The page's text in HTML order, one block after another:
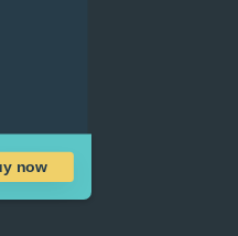
now